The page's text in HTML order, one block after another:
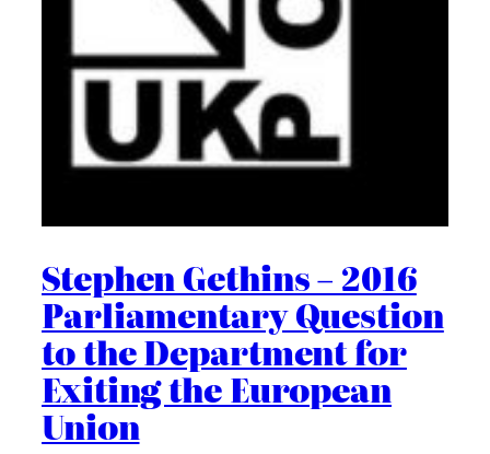
Stephen Gethins – 2016
Parliamentary Question
to the Department for
Exiting the European
Union